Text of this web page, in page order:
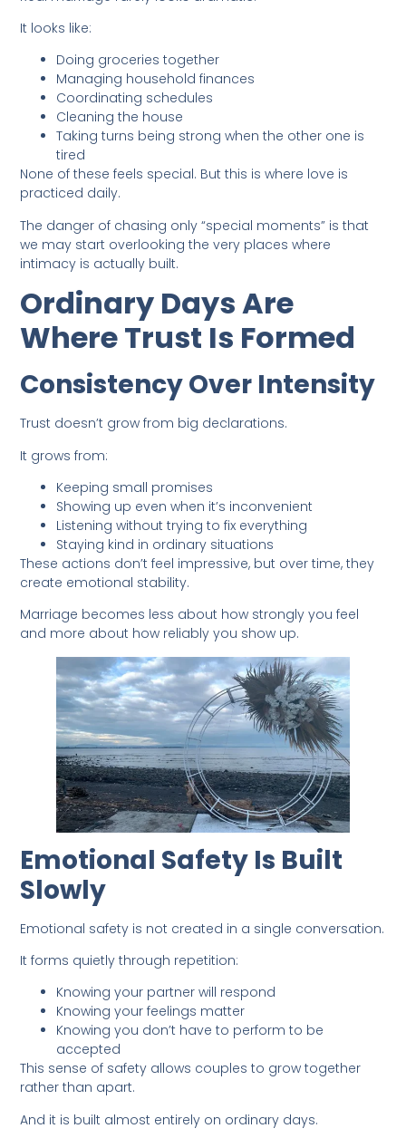
It looks like:
Doing groceries together
Managing household finances
Coordinating schedules
Cleaning the house
Taking turns being strong when the other one is
tired
None of these feels special. But this is where love is
practiced daily.
The danger of chasing only “special moments” is that
we may start overlooking the very places where
intimacy is actually built.
Ordinary Days Are
Where Trust Is Formed
Consistency Over Intensity
Trust doesn’t grow from big declarations.
It grows from:
Keeping small promises
Showing up even when it’s inconvenient
Listening without trying to fix everything
Staying kind in ordinary situations
These actions don’t feel impressive, but over time, they
create emotional stability.
Marriage becomes less about how strongly you feel
and more about how reliably you show up.
Emotional Safety Is Built
Slowly
Emotional safety is not created in a single conversation.
It forms quietly through repetition:
Knowing your partner will respond
Knowing your feelings matter
Knowing you don’t have to perform to be
accepted
This sense of safety allows couples to grow together
rather than apart.
And it is built almost entirely on ordinary days.